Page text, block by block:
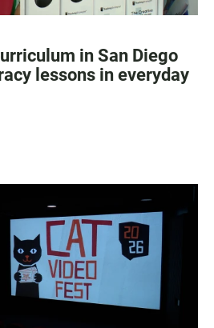
in San Diego
lessons in everyday